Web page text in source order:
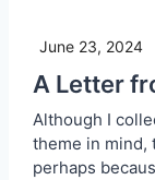
June 23, 2024
A Letter
Although I
theme in mind,
perhaps